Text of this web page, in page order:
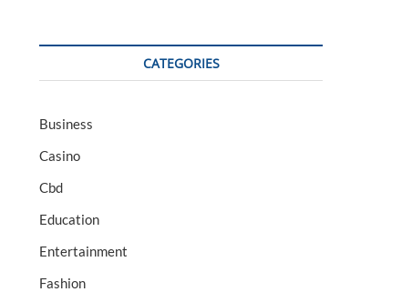
CATEGORIES
Business
Casino
Cbd
Education
Entertainment
Fashion